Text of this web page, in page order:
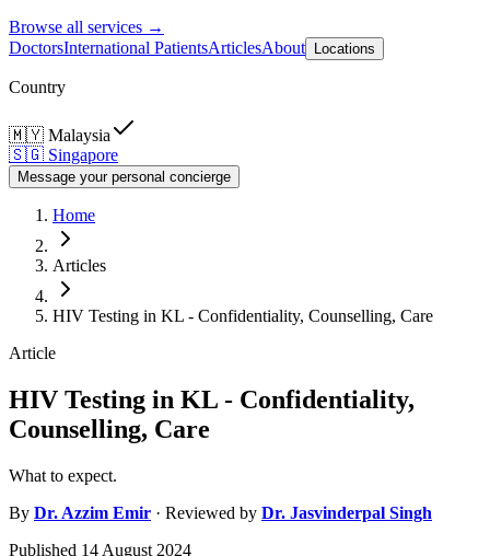
Browse all services →
DoctorsInternational PatientsArticlesAbout Locations
Country
🇲🇾 Malaysia
🇸🇬 Singapore
Message your personal concierge
Home
Articles
HIV Testing in KL - Confidentiality, Counselling, Care
Article
HIV Testing in KL - Confidentiality,
Counselling, Care
What to expect.
By Dr. Azzim Emir · Reviewed by Dr. Jasvinderpal Singh
Published 14 August 2024